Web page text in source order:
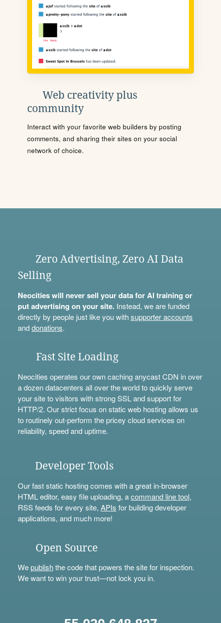
Web creativity plus
community
Interact with your favorite web builders by posting
comments, and sharing their sites on your social
network of choice.
Zero Advertising, Zero AI Data
Selling
Neocities will never sell your data for AI training or
put advertising on your site.Instead, we are funded
directly by people just like you withsupporter accounts
anddonations.
Fast Site Loading
Neocities operates our own caching anycast CDN in over
a dozen datacenters all over the world to quickly serve
your site to visitors with strong SSL and support for
HTTP/2. Our strict focus on static web hosting allows us
to routinely out-perform the pricey cloud services on
reliability, speed and uptime.
Developer Tools
Our fast static hosting comes with a great in-browser
HTML editor, easy file uploading, acommand line tool,
RSS feeds for every site, APIs for building developer
applications, and much more!
Open Source
Wepublishthe code that powers the site for inspection.
We want to win your trust—not lock you in.